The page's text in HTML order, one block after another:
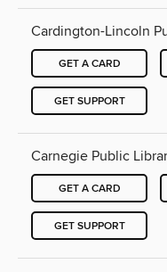
Cardington-Lincoln
GET A CARD
GET SUPPORT
Carnegie Public
GET A CARD
GET SUPPORT